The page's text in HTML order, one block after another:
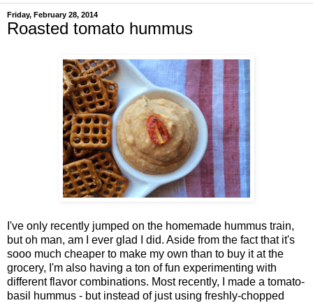
Friday, February 28, 2014
Roasted tomato hummus
I've only recently jumped on the homemade hummus train,
but oh man, am I ever glad I did. Aside from the fact that it's
sooo much cheaper to make my own than to buy it at the
grocery, I'm also having a ton of fun experimenting with
different flavor combinations. Most recently, I made a tomato-
basil hummus - but instead of just using freshly-chopped